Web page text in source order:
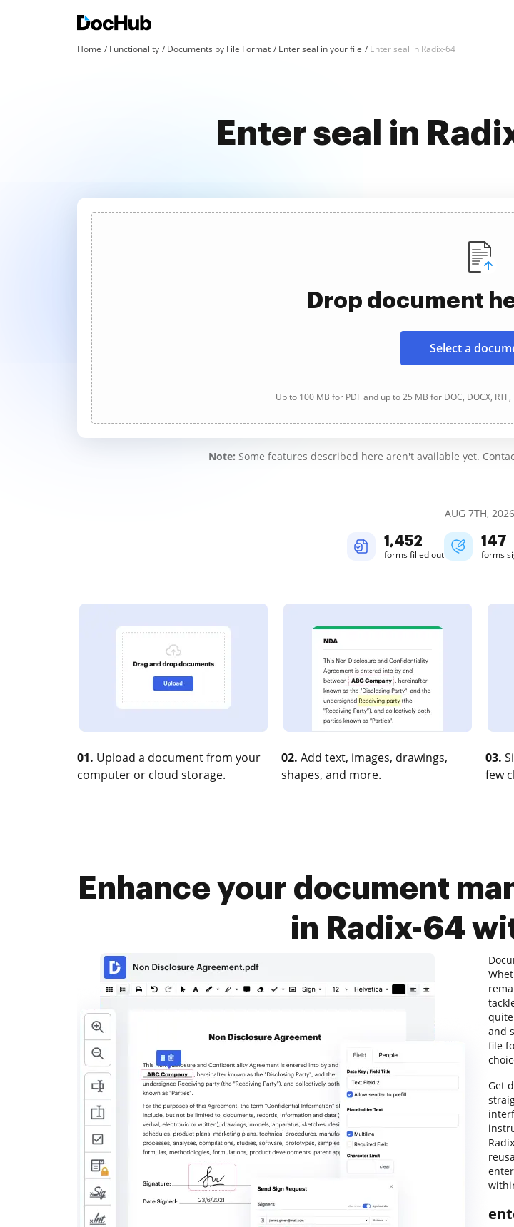
Home Functionality Documents by File Format Enter seal in your file Enter seal in Radix-64
Enter seal in
Drop document
Select a
Up to 100 MB for PDF and up to 25 MB for DOC, DOCX, RTF,
Note: Some features described here aren't available yet.
AUG 7TH, 2026
1,452
forms filled out
148
forms
01. Upload a document from your
computer or cloud storage.
02. Add text, images, drawings,
shapes, and more.
03.
few
Enhance your document
in Radix-64
and
file
Get